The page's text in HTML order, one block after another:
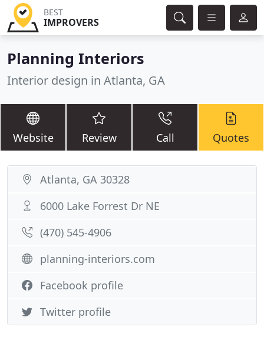
BEST
IMPROVERS
Planning Interiors
Interior design in Atlanta, GA
Website Review Call Quotes
Atlanta, GA 30328
6000 Lake Forrest Dr NE
(470) 545-4906
planning-interiors.com
Facebook profile
Twitter profile